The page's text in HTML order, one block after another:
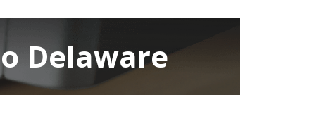
Delaware